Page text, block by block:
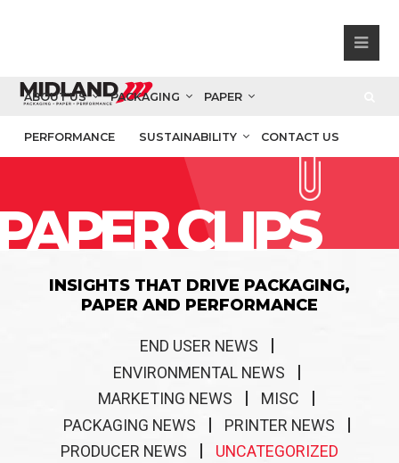
ABOUT US PACKAGING PAPER
PERFORMANCE SUSTAINABILITY CONTACT US
CLIPS
INSIGHTS THAT DRIVE PACKAGING,
PAPER AND PERFORMANCE
END USER NEWS
ENVIRONMENTAL NEWS
MARKETING NEWS
MISC
PACKAGING NEWS
PRINTER NEWS
PRODUCER NEWS
UNCATEGORIZED